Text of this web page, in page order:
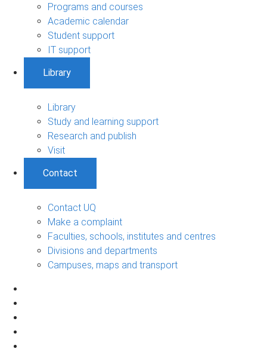
Programs and courses
Academic calendar
Student support
IT support
Library
Library
Study and learning support
Research and publish
Visit
Contact
Contact UQ
Make a complaint
Faculties, schools, institutes and centres
Divisions and departments
Campuses, maps and transport